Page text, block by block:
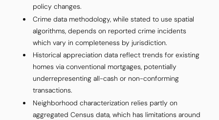
policy changes.
Crime data methodology, while stated to use spatial
algorithms, depends on reported crime incidents
which vary in completeness by jurisdiction.
Historical appreciation data reflect trends for existing
homes via conventional mortgages, potentially
underrepresenting all-cash or non-conforming
transactions.
Neighborhood characterization relies partly on
aggregated Census data, which has limitations around